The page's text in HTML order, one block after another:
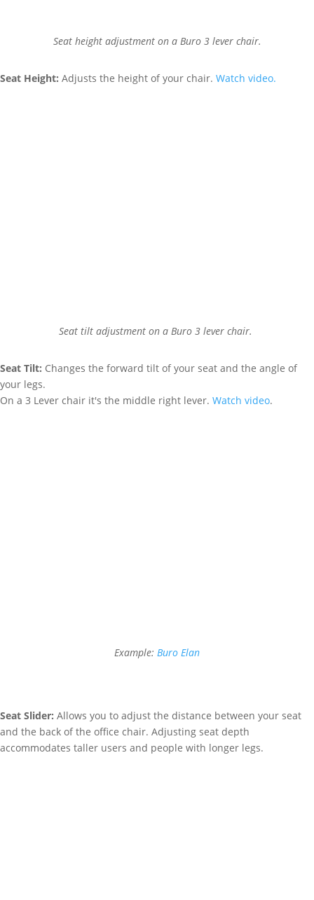
Seat height adjustment on a Buro 3 lever chair.
Seat Height: Adjusts the height of your chair. Watch video.
Seat tilt adjustment on a Buro 3 lever chair.
Seat Tilt: Changes the forward tilt of your seat and the angle of
your legs.
On a 3 Lever chair it's the middle right lever. Watch video.
Example: Buro Elan
Seat Slider: Allows you to adjust the distance between your seat
and the back of the office chair. Adjusting seat depth
accommodates taller users and people with longer legs.